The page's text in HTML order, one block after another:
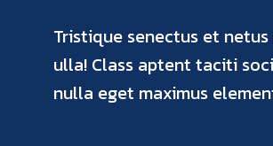
Tristique senectus et
ulla! Class aptent taciti
nulla eget maximus